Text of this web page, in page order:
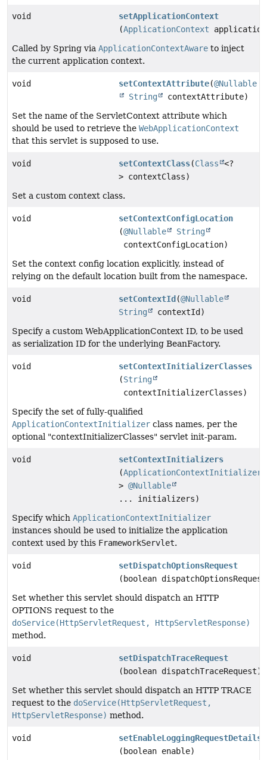
void
setApplicationContext
(ApplicationContext
Called by Spring via ApplicationContextAware to inject
the current application context.
void setContextAttribute(@Nullable
String
contextAttribute)
Set the name of the ServletContext attribute which
should be used to retrieve the WebApplicationContext
that this servlet is supposed to use.
void setContextClass(Class
<?
> contextClass)
Set a custom context class.
void
setContextConfigLocation
(@Nullable
String
contextConfigLocation)
Set the context config location explicitly, instead of
relying on the default location built from the namespace.
void setContextId (@Nullable
String
contextId)
Specify a custom WebApplicationContext ID, to be used
as serialization ID for the underlying BeanFactory.
void
setContextInitializerClasses
(String
contextInitializerClasses)
Specify the set of fully-qualified
ApplicationContextInitializer class names, per the
optional "contextInitializerClasses" servlet init-param.
void
setContextInitializers
(ApplicationContextInitializer
>@Nullable
... initializers)
Specify which ApplicationContextInitializer
instances should be used to initialize the application
context used by this FrameworkServlet.
void
setDispatchOptionsRequest
(boolean
Set whether this servlet should dispatch an HTTP
OPTIONS request to the
doService(HttpServletRequest, HttpServletResponse)
method.
void
setDispatchTraceRequest
(boolean dispatchTraceRequest)
Set whether this servlet should dispatch an HTTP TRACE
request to the doService(HttpServletRequest,
HttpServletResponse) method.
void
setEnableLoggingRequestDetails
(boolean enable)